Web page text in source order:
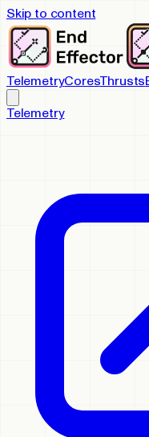
Skip to content
TelemetryCoresThrusts
Telemetry